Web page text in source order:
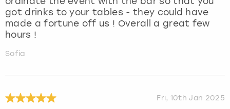
got drinks to your tables - they could have
made a fortune off us ! Overall a great few
hours !
Sofia
Fri, 10th Jan 2025